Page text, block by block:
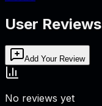
User Reviews
Add Your Review
No reviews yet